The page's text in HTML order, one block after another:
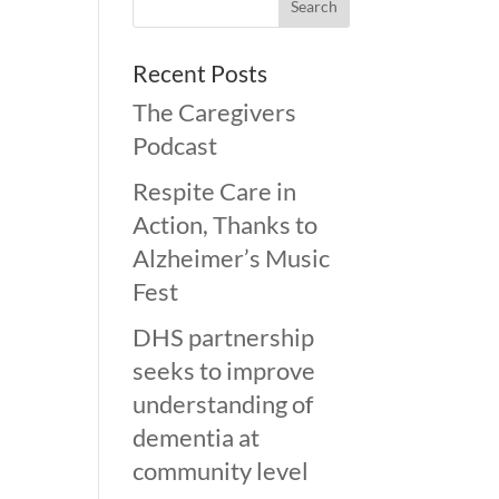
Recent Posts
The Caregivers
Podcast
Respite Care in
Action, Thanks to
Alzheimer’s Music
Fest
DHS partnership
seeks to improve
understanding of
dementia at
community level